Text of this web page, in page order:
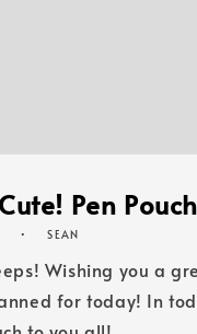
Pen
SEAN
Wishing you a
for to​​​​​day! In